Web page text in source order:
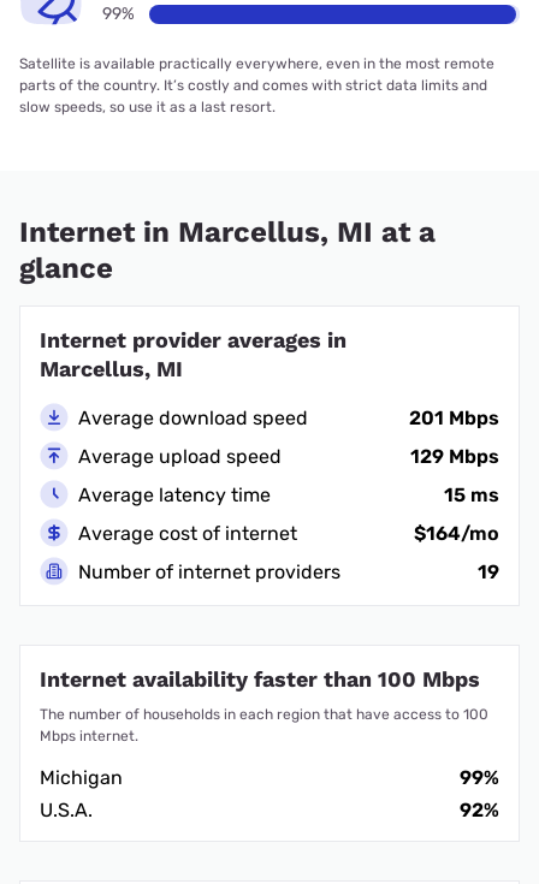
99%
Satellite is available practically everywhere, even in the most remote
parts of the country. It’s costly and comes with strict data limits and
slow speeds, so use it as a last resort.
Internet in Marcellus, MI at a
glance
Internet provider averages in
Marcellus, MI
Average download speed
201 Mbps
Average upload speed
129 Mbps
Average latency time
15 ms
Average cost of internet
$164/mo
Number of internet providers
19
Internet availability faster than 100 Mbps
The number of households in each region that have access to 100
Mbps internet.
Michigan
99%
U.S.A.
92%